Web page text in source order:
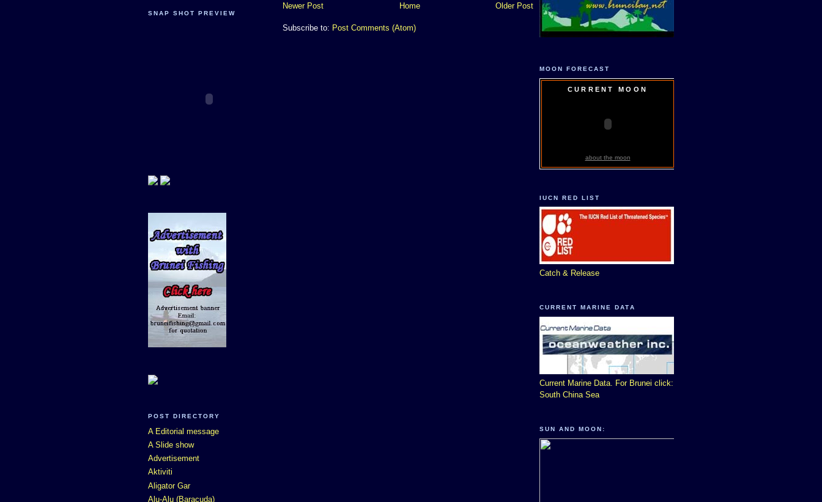
SNAP SHOT PREVIEW
POST DIRECTORY
A Editorial message
A Slide show
Advertisement
Aktiviti
Aligator Gar
Alu-Alu (Baracuda)
Newer Post
Older Post
Home
Subscribe to: Post Comments (Atom)
MOON FORECAST
CURRENT MOON
about the moon
IUCN RED LIST
Catch & Release
CURRENT MARINE DATA
Current Marine Data. For Brunei click:
South China Sea
SUN AND MOON: